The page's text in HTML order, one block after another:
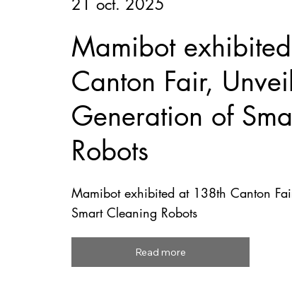
Mamibot
Canton Fair,
Generation of
Robots
Mamibot exhibited at 138th Canton
Smart Cleaning Robots
Read more